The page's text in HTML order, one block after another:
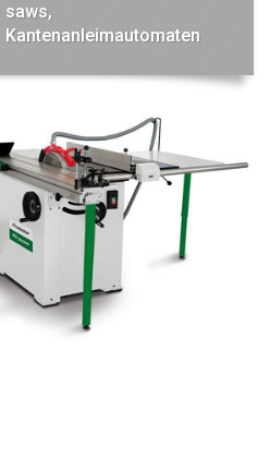
saws,
Kantenanleimautomaten